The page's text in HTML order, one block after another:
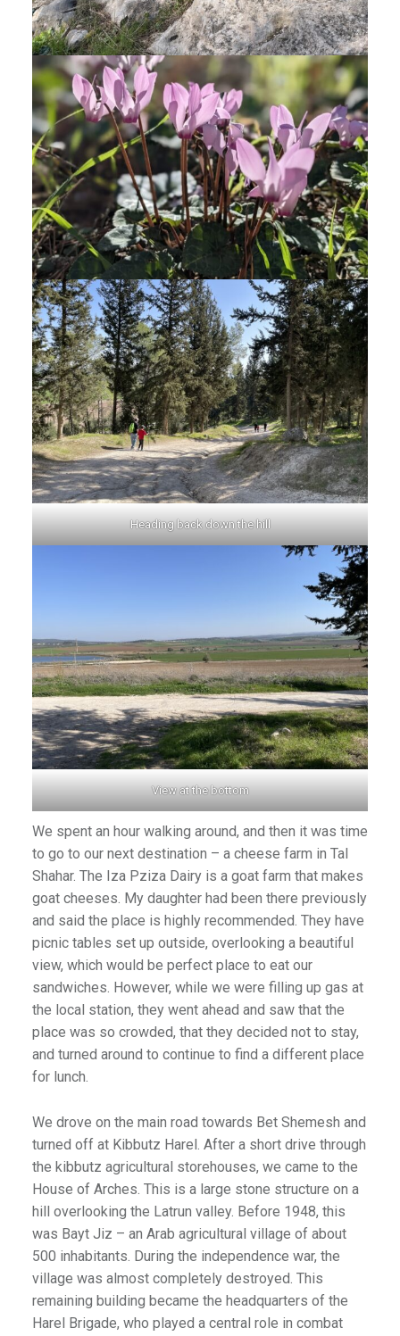
Heading back down the hill
View at the bottom
We spent an hour walking around, and then it was time
to go to our next destination – a cheese farm in Tal
Shahar. The Iza Pziza Dairy is a goat farm that makes
goat cheeses. My daughter had been there previously
and said the place is highly recommended. They have
picnic tables set up outside, overlooking a beautiful
view, which would be perfect place to eat our
sandwiches. However, while we were filling up gas at
the local station, they went ahead and saw that the
place was so crowded, that they decided not to stay,
and turned around to continue to find a different place
for lunch.
We drove on the main road towards Bet Shemesh and
turned off at Kibbutz Harel. After a short drive through
the kibbutz agricultural storehouses, we came to the
House of Arches. This is a large stone structure on a
hill overlooking the Latrun valley. Before 1948, this
was Bayt Jiz – an Arab agricultural village of about
500 inhabitants. During the independence war, the
village was almost completely destroyed. This
remaining building became the headquarters of the
Harel Brigade, who played a central role in combat